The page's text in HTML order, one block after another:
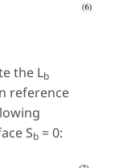
the Lb
reference
Sb = 0: